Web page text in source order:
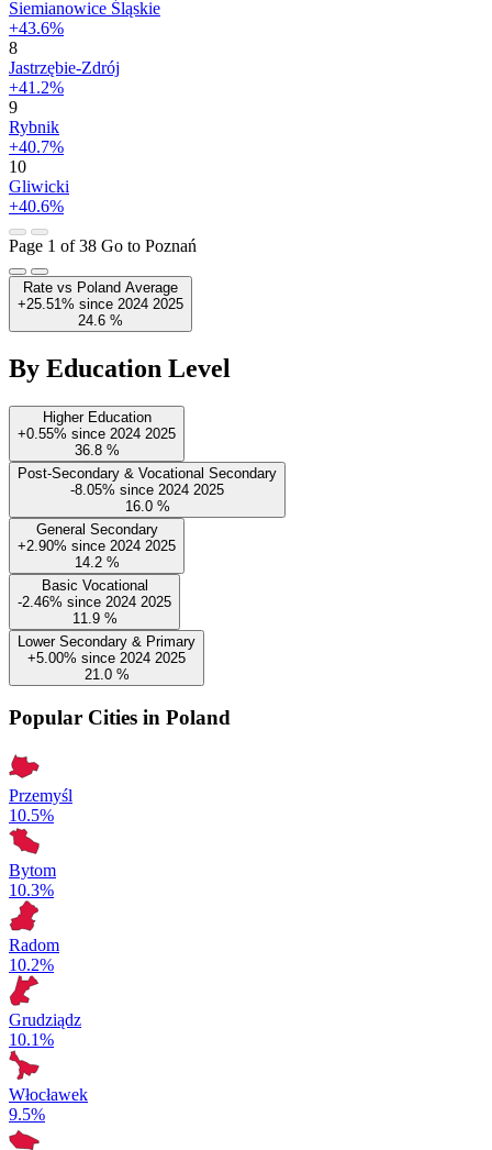
Siemianowice Śląskie
+43.6%
8
Jastrzębie-Zdrój
+41.2%
9
Rybnik
+40.7%
10
Gliwicki
+40.6%
Page 1 of 38 Go to Poznań
Rate vs Poland Average
+25.51% since 2024 2025
24.6 %
By Education Level
Higher Education
+0.55% since 2024 2025
36.8 %
Post-Secondary & Vocational Secondary
-8.05% since 2024 2025
16.0 %
General Secondary
+2.90% since 2024 2025
14.2 %
Basic Vocational
-2.46% since 2024 2025
11.9 %
Lower Secondary & Primary
+5.00% since 2024 2025
21.0 %
Popular Cities in Poland
Przemyśl
10.5%
Bytom
10.3%
Radom
10.2%
Grudziądz
10.1%
Włocławek
9.5%